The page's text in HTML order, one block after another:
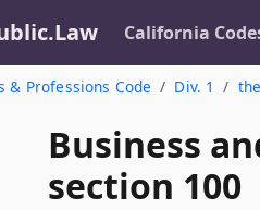
California
& Professions Code Div. 1
Business
section 100